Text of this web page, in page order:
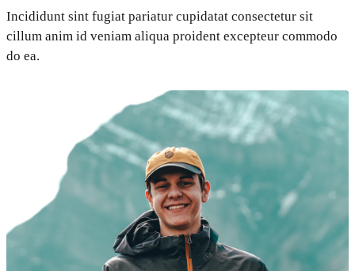
Incididunt sint fugiat pariatur cupidatat consectetur sit
cillum anim id veniam aliqua proident excepteur commodo
do ea.